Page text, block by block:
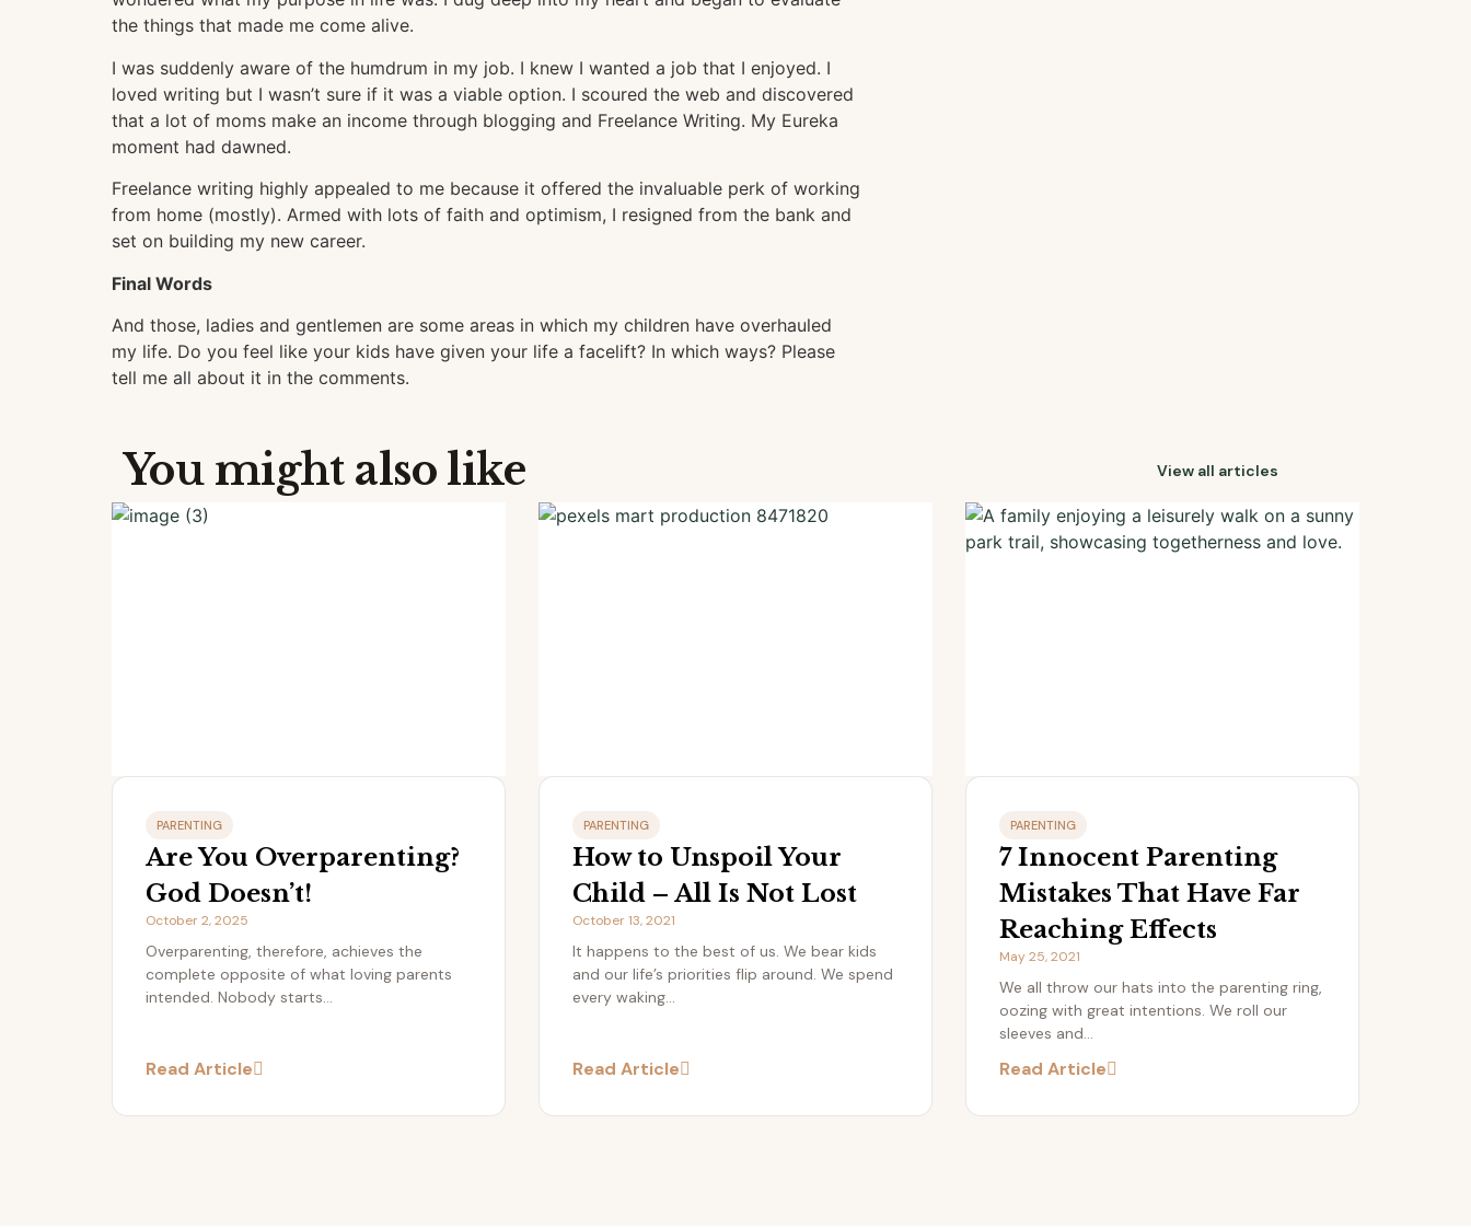
the things that made me come alive.
I was suddenly aware of the humdrum in my job. I knew I wanted a job that I enjoyed. I
loved writing but I wasn’t sure if it was a viable option. I scoured the web and discovered
that a lot of moms make an income through blogging and Freelance Writing. My Eureka
moment had dawned.
Freelance writing highly appealed to me because it offered the invaluable perk of working
from home (mostly). Armed with lots of faith and optimism, I resigned from the bank and
set on building my new career.
Final Words
And those, ladies and gentlemen are some areas in which my children have overhauled
my life. Do you feel like your kids have given your life a facelift? In which ways? Please
tell me all about it in the comments.
You might also like View all articles
PARENTING
Are You Overparenting?
God Doesn’t!
October 2, 2025
Overparenting, therefore, achieves the
complete opposite of what loving parents
intended. Nobody starts...
Read Article
PARENTING
How to Unspoil Your
Child – All Is Not Lost
October 13, 2021
It happens to the best of us. We bear kids
and our life’s priorities flip around. We spend
every waking...
Read Article
PARENTING
7 Innocent Parenting
Mistakes That Have Far
Reaching Effects
May 25, 2021
We all throw our hats into the parenting ring,
oozing with great intentions. We roll our
sleeves and...
Read Article